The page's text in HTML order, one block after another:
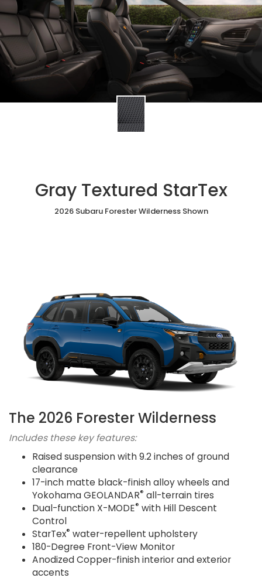
Gray Textured StarTex
2026 Subaru Forester Wilderness Shown
The 2026 Forester Wilderness
Includes these key features:
Raised suspension with 9.2 inches of ground
clearance
17-inch matte black-finish alloy wheels and
Yokohama GEOLANDAR® all-terrain tires
Dual-function X-MODE® with Hill Descent
Control
StarTex® water-repellent upholstery
180-Degree Front-View Monitor
Anodized Copper-finish interior and exterior
accents